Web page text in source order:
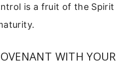
is a fruit of the Spirit
WITH YOUR